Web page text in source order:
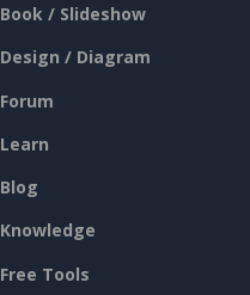
Book / Slideshow
Design / Diagram
Forum
Learn
Blog
Knowledge
Free Tools